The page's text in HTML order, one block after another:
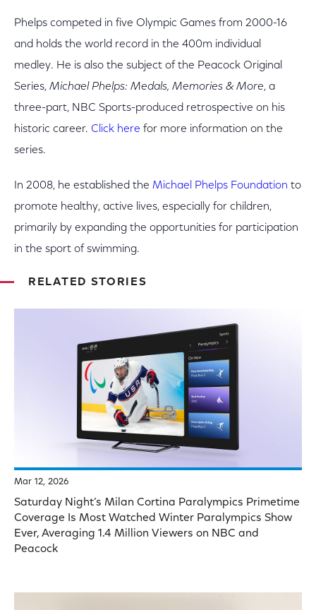
Phelps competed in five Olympic Games from 2000-16
and holds the world record in the 400m individual
medley. He is also the subject of the Peacock Original
Series, Michael Phelps: Medals, Memories & More, a
three-part, NBC Sports-produced retrospective on his
historic career. Click here for more information on the
series.
In 2008, he established the Michael Phelps Foundation to
promote healthy, active lives, especially for children,
primarily by expanding the opportunities for participation
in the sport of swimming.
RELATED STORIES
Mar 12, 2026
Saturday Night’s Milan Cortina Paralympics Primetime
Coverage Is Most Watched Winter Paralympics Show
Ever, Averaging 1.4 Million Viewers on NBC and
Peacock